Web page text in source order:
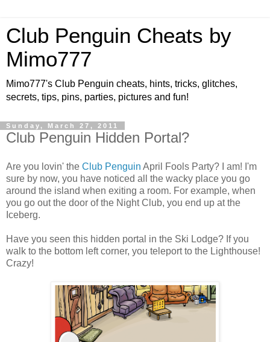
Club Penguin Cheats by
Mimo777
Mimo777's Club Penguin cheats, hints, tricks, glitches,
secrets, tips, pins, parties, pictures and fun!
Sunday, March 27, 2011
Club Penguin Hidden Portal?
Are you lovin' the Club Penguin April Fools Party? I am! I'm
sure by now, you have noticed all the wacky place you go
around the island when exiting a room. For example, when
you go out the door of the Night Club, you end up at the
Iceberg.
Have you seen this hidden portal in the Ski Lodge? If you
walk to the bottom left corner, you teleport to the Lighthouse!
Crazy!